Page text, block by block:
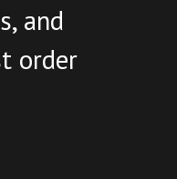
and
order